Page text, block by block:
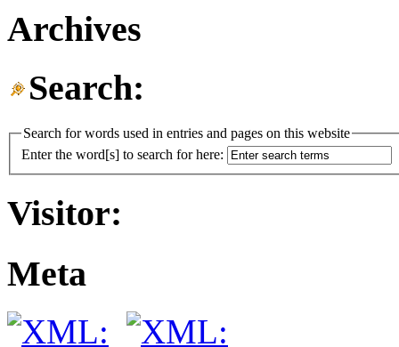
Archives
Search:
Search for words used in entries and pages on this website
Enter the word[s] to search for here:
Visitor:
Meta